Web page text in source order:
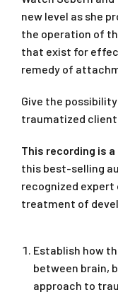
new level as she
the operation of
that exist for
remedy of
Give the
traumatized
This recording is
this best-selling
recognized expert
treatment of
Establish how
between brain,
approach to